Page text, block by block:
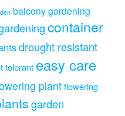
balcony gardening
container
drought resistant
tolerant easy care
plantflowering
garden